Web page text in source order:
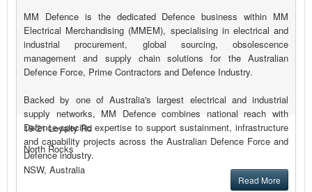
MM Defence is the dedicated Defence business within MM
Electrical Merchandising (MMEM), specialising in electrical and
industrial procurement, global sourcing, obsolescence
management and supply chain solutions for the Australian
Defence Force, Prime Contractors and Defence Industry.
Backed by one of Australia's largest electrical and industrial
supply networks, MM Defence combines national reach with
Defence-specific expertise to support sustainment, infrastructure
and capability projects across the Australian Defence Force and
Defence industry.
Read More
19-21 Loyalty Rd
North Rocks
NSW, Australia